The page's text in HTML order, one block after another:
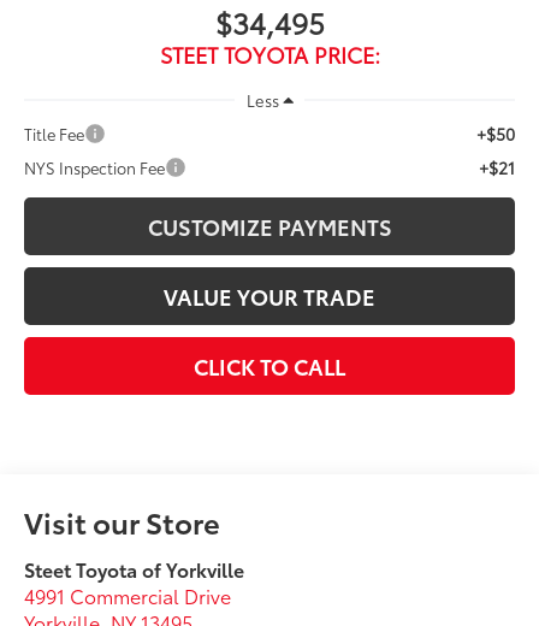
$34,495
STEET TOYOTA PRICE:
Less
Title Fee
+$50
NYS Inspection Fee +$21
CUSTOMIZE PAYMENTS
VALUE YOUR TRADE
CLICK TO CALL
Visit our Store
Steet Toyota of Yorkville
4991 Commercial Drive